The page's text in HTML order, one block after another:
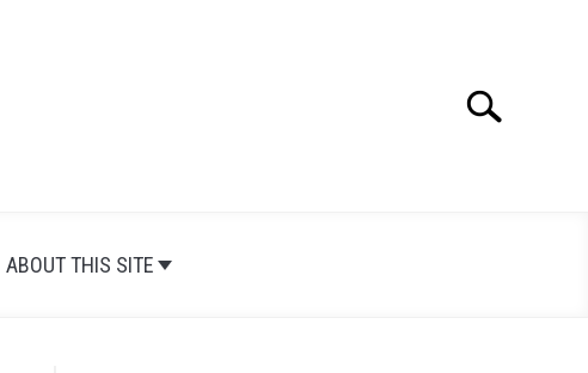
Search
ABOUT THIS SITE